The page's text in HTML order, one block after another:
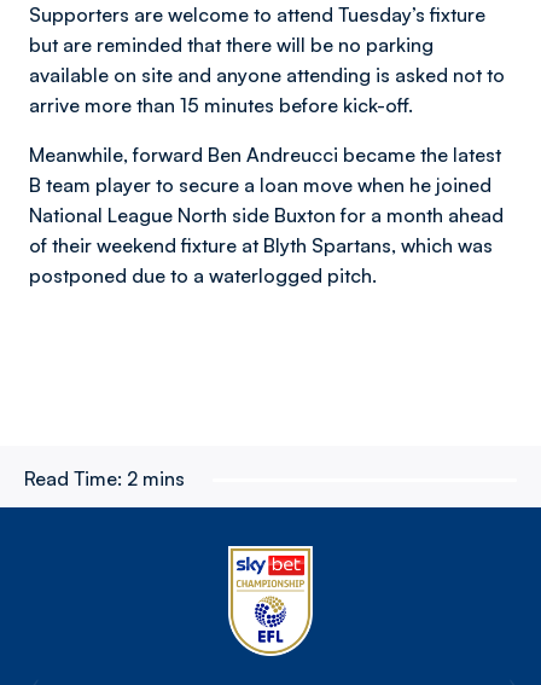
Supporters are welcome to attend Tuesday’s fixture
but are reminded that there will be no parking
available on site and anyone attending is asked not to
arrive more than 15 minutes before kick-off.
Meanwhile, forward Ben Andreucci became the latest
B team player to secure a loan move when he joined
National League North side Buxton for a month ahead
of their weekend fixture at Blyth Spartans, which was
postponed due to a waterlogged pitch.
Read Time: 2 mins